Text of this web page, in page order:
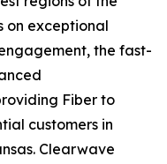
on exceptional
the fast-
Fiber to
customers in
Clearwave